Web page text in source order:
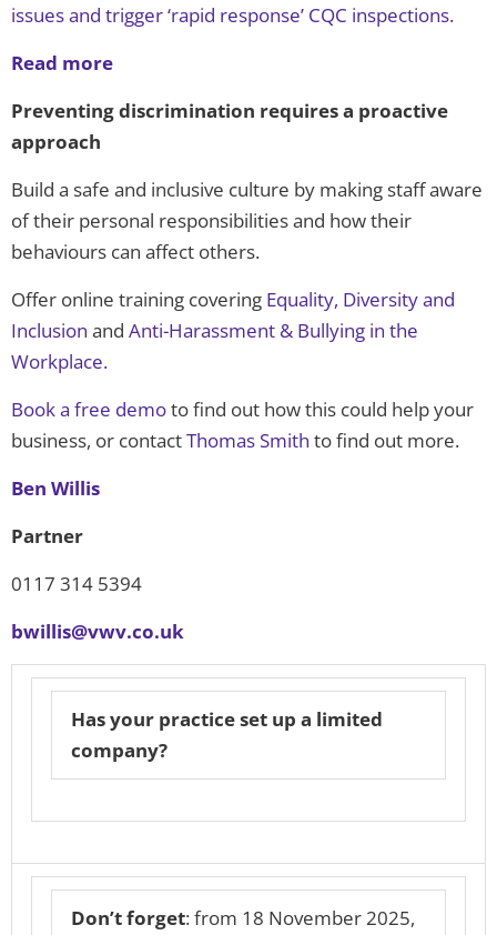
issues and trigger ‘rapid response’ CQC inspections.
Read more
Preventing discrimination requires a proactive
approach
Build a safe and inclusive culture by making staff aware
of their personal responsibilities and how their
behaviours can affect others.
Offer online training covering Equality, Diversity and
Inclusion and Anti-Harassment & Bullying in the
Workplace.
Book a free demoto find out how this could help your
business, or contactThomas Smith to find out more.
Ben Willis
Partner
0117 314 5394
bwillis@vwv.co.uk
Has your practice set up a limited
company?
Don’t forget: from 18 November 2025,